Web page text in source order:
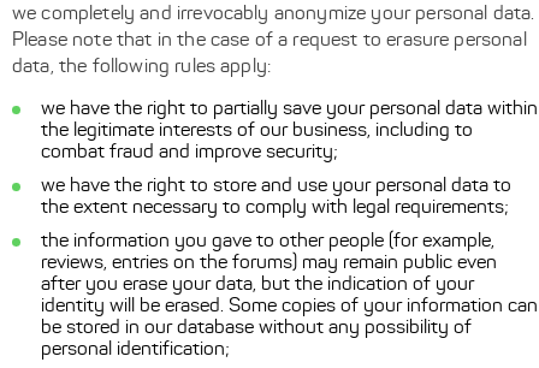
we completely and irrevocably anonymize your personal data.
Please note that in the case of a request to erasure personal
data, the following rules apply:
we have the right to partially save your personal data within
the legitimate interests of our business, including to
combat fraud and improve security;
we have the right to store and use your personal data to
the extent necessary to comply with legal requirements;
the information you gave to other people (for example,
reviews, entries on the forums) may remain public even
after you erase your data, but the indication of your
identity will be erased. Some copies of your information can
be stored in our database without any possibility of
personal identification;